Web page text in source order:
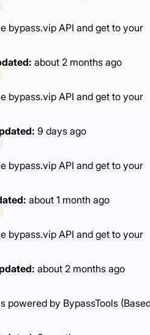
bypass.vip API and get to your
about 2 months ago
bypass.vip API and get to your
9 days ago
bypass.vip API and get to your
about 1 month ago
bypass.vip API and get to your
about 2 months ago
powered by BypassTools